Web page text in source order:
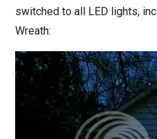
switched to all LED lights,
Wreath: